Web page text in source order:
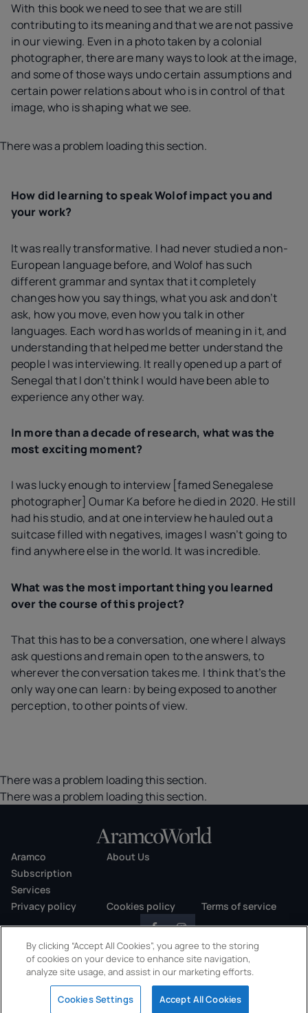
With this book we need to see that we are still
contributing to its meaning and that we are not passive
in our viewing. Even in a photo taken by a colonial
photographer, there are many ways to look at the image,
and some of those ways undo certain assumptions and
certain power relations about who is in control of that
image, who is shaping what we see.
There was a problem loading this section.
How did learning to speak Wolof impact you and
your work?
It was really transformative. I had never studied a non-
European language before, and Wolof has such
different grammar and syntax that it completely
changes how you say things, what you ask and don’t
ask, how you move, even how you talk in other
languages. Each word has worlds of meaning in it, and
understanding that helped me better understand the
people I was interviewing. It really opened up a part of
Senegal that I don’t think I would have been able to
experience any other way.
In more than a decade of research, what was the
most exciting moment?
I was lucky enough to interview [famed Senegalese
photographer] Oumar Ka before he died in 2020. He still
had his studio, and at one interview he hauled out a
suitcase filled with negatives, images I wasn’t going to
find anywhere else in the world. It was incredible.
What was the most important thing you learned
over the course of this project?
That this has to be a conversation, one where I always
ask questions and remain open to the answers, to
wherever the conversation takes me. I think that’s the
only way one can learn: by being exposed to another
perception, to other points of view.
There was a problem loading this section.
There was a problem loading this section.
Aramco
About Us
Subscription
Services
Privacy policy
Cookies policy Terms of service
Copyright © 2026 AramcoWorld. All rights reserved.
By clicking “Accept All Cookies”, you agree to the storing
of cookies on your device to enhance site navigation,
analyze site usage, and assist in our marketing efforts.
Cookies Settings Accept All Cookies